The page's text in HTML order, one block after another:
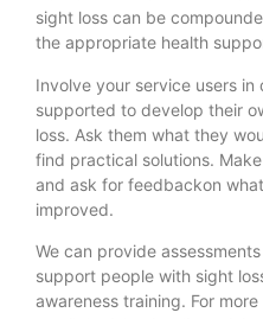
sight loss can be
the appropriate health
Involve your service users
supported to develop their
loss. Ask them what they
find practical solutions.
and ask for feedbackon
improved.
We can provide
support people with sight
awareness training. For